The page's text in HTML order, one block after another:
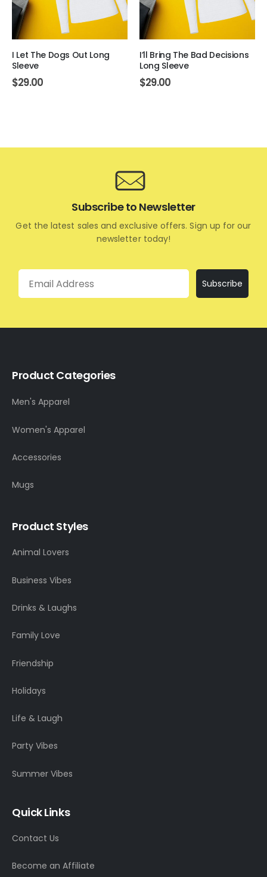
I Let The Dogs Out Long
Sleeve
$29.00
I’ll Bring The Bad Decisions
Long Sleeve
$29.00
Subscribe to Newsletter
Get the latest sales and exclusive offers. Sign up for our
newsletter today!
Email
Subscribe
Product Categories
Men's Apparel
Women's Apparel
Accessories
Mugs
Product Styles
Animal Lovers
Business Vibes
Drinks & Laughs
Family Love
Friendship
Holidays
Life & Laugh
Party Vibes
Summer Vibes
Quick Links
Contact Us
Become an Affiliate